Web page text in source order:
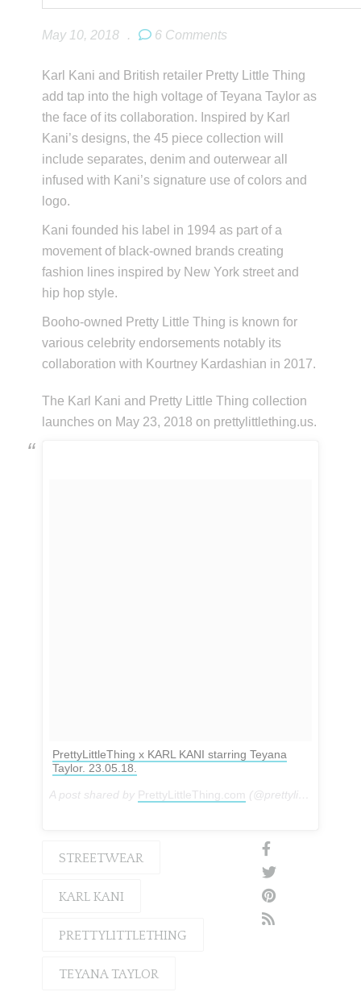
May 10, 2018 . 6 Comments
Karl Kani and British retailer Pretty Little Thing
add tap into the high voltage of Teyana Taylor as
the face of its collaboration. Inspired by Karl
Kani’s designs, the 45 piece collection will
include separates, denim and outerwear all
infused with Kani’s signature use of colors and
logo.
Kani founded his label in 1994 as part of a
movement of black-owned brands creating
fashion lines inspired by New York street and
hip hop style.
Booho-owned Pretty Little Thing is known for
various celebrity endorsements notably its
collaboration with Kourtney Kardashian in 2017.
The Karl Kani and Pretty Little Thing collection
launches on May 23, 2018 on prettylittlething.us.
PrettyLittleThing x KARL KANI starring Teyana
Taylor. 23.05.18.
A post shared by PrettyLittleThing.com (@prettylittlething) on
STREETWEAR
KARL KANI
PRETTYLITTLETHING
TEYANA TAYLOR